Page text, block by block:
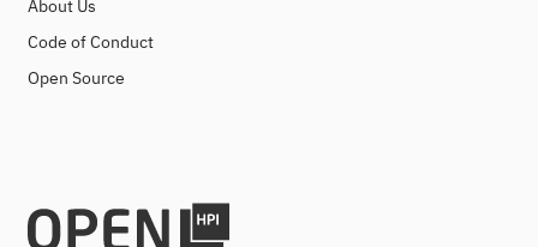
About Us
Code of Conduct
Open Source